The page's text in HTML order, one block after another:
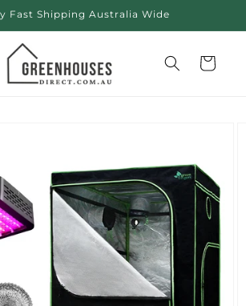
Fast Shipping Australia Wide
Cart